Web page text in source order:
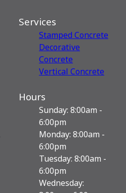
Services
Stamped Concrete
Decorative
Сoncrete
Vertical Concrete
Hours
Sunday: 8:00am -
6:00pm
Monday: 8:00am -
6:00pm
Tuesday: 8:00am -
6:00pm
Wednesday: